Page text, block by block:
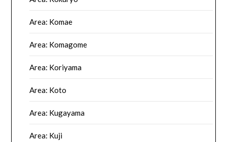
Area: Komae
Area: Komagome
Area: Koriyama
Area: Koto
Area: Kugayama
Area: Kuji